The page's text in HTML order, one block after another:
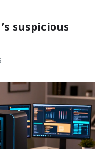
suspicious